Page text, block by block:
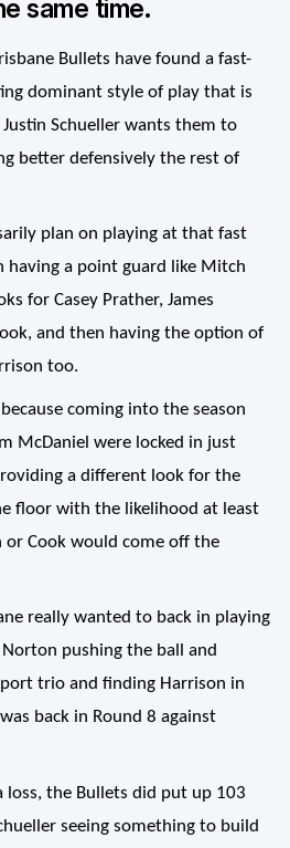
same time.
Bullets have found a fast-
dominant style of play that is
Schueller wants them to
better defensively the rest of
plan on playing at that fast
having a point guard like Mitch
for Casey Prather, James
and then having the option of
too.
coming into the season
McDaniel were locked in just
a different look for the
floor with the likelihood at least
or Cook would come off the
really wanted to back in playing
pushing the ball and
trio and finding Harrison in
back in Round 8 against
loss, the Bullets did put up 103
seeing something to build